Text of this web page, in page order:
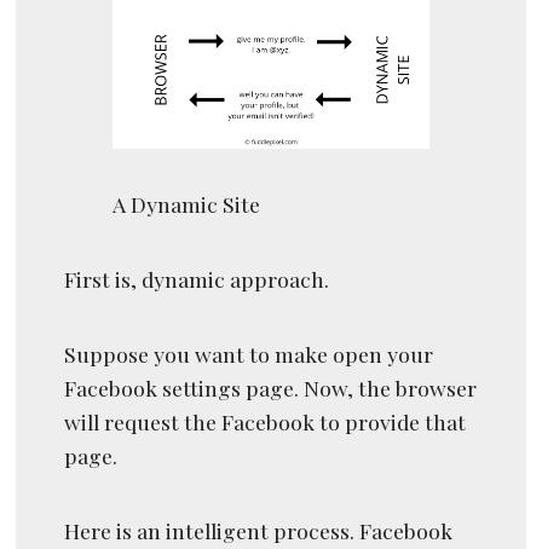
A Dynamic Site
First is, dynamic approach.
Suppose you want to make open your
Facebook settings page. Now, the browser
will request the Facebook to provide that
page.
Here is an intelligent process. Facebook